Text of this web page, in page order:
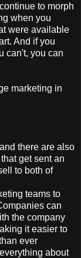
to morph
when you
were available
And if you
can't, you can
marketing in
there are also
get sent an
to both of
teams to
can
the company
it easier to
ever
about